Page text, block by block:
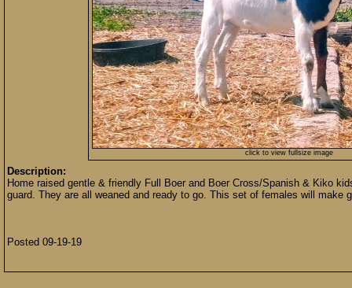
click to view fullsize image
Description:
Home raised gentle & friendly Full Boer and Boer Cross/Spanish & Kiko
guard. They are all weaned and ready to go. This set of females will make
Posted 09-19-19